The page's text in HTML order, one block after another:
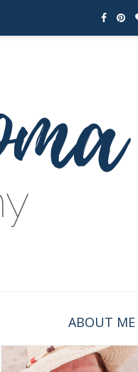
ABOUT ME